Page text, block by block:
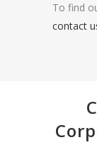
To find
contact